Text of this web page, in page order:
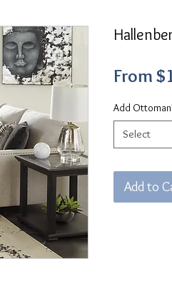
From
Add
Select
Add to